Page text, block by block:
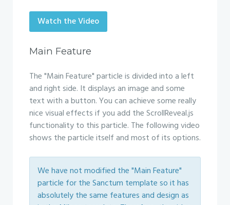
Watch the Video
Main Feature
The "Main Feature" particle is divided into a left
and right side. It displays an image and some
text with a button. You can achieve some really
nice visual effects if you add the ScrollReveal.js
functionality to this particle. The following video
shows the particle itself and most of its options.
We have not modified the "Main Feature"
particle for the Sanctum template so it has
absolutely the same features and design as